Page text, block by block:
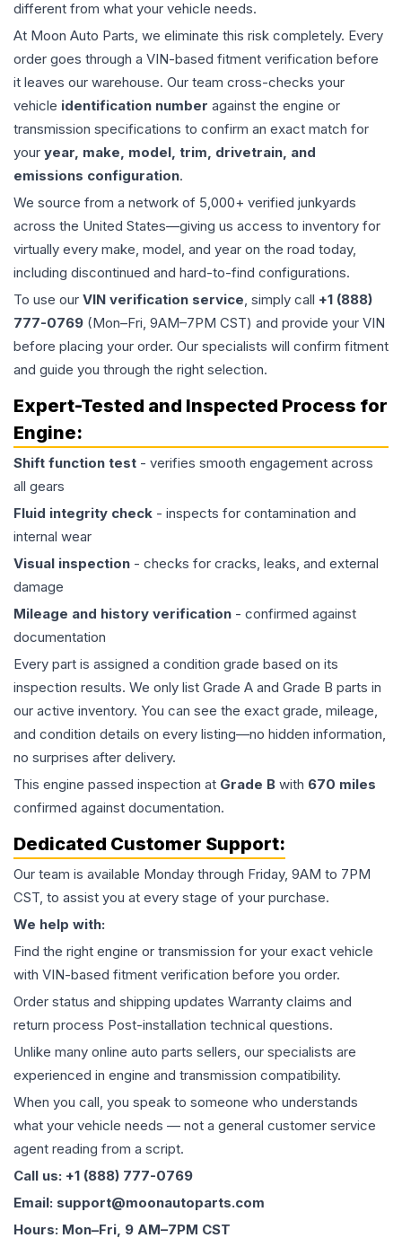
different from what your vehicle needs.
At Moon Auto Parts, we eliminate this risk completely. Every
order goes through a VIN-based fitment verification before
it leaves our warehouse. Our team cross-checks your
vehicle identification number against the engine or
transmission specifications to confirm an exact match for
your year, make, model, trim, drivetrain, and
emissions configuration.
We source from a network of 5,000+ verified junkyards
across the United States—giving us access to inventory for
virtually every make, model, and year on the road today,
including discontinued and hard-to-find configurations.
To use our VIN verification service, simply call +1 (888)
777-0769 (Mon–Fri, 9AM–7PM CST) and provide your VIN
before placing your order. Our specialists will confirm fitment
and guide you through the right selection.
Expert-Tested and Inspected Process for
Engine:
Shift function test - verifies smooth engagement across
all gears
Fluid integrity check - inspects for contamination and
internal wear
Visual inspection - checks for cracks, leaks, and external
damage
Mileage and history verification - confirmed against
documentation
Every part is assigned a condition grade based on its
inspection results. We only list Grade A and Grade B parts in
our active inventory. You can see the exact grade, mileage,
and condition details on every listing—no hidden information,
no surprises after delivery.
This engine passed inspection at Grade B with 670 miles
confirmed against documentation.
Dedicated Customer Support:
Our team is available Monday through Friday, 9AM to 7PM
CST, to assist you at every stage of your purchase.
We help with:
Find the right engine or transmission for your exact vehicle
with VIN-based fitment verification before you order.
Order status and shipping updates Warranty claims and
return process Post-installation technical questions.
Unlike many online auto parts sellers, our specialists are
experienced in engine and transmission compatibility.
When you call, you speak to someone who understands
what your vehicle needs — not a general customer service
agent reading from a script.
Call us: +1 (888) 777-0769
Email: support@moonautoparts.com
Hours: Mon–Fri, 9 AM–7PM CST